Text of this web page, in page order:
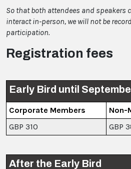
So that both attendees and speakers
interact in-person, we will not be
participation.
Registration fees
Early Bird until
Corporate Members
Non-
GBP 310
GBP
After the Early